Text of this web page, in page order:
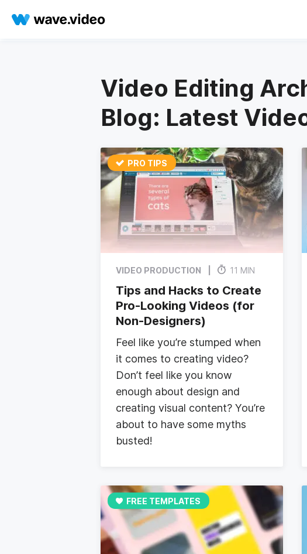
Video Editing
Blog: Latest
PRO TIPS
VIDEO PRODUCTION 11 MIN
Tips and Hacks to Create
Pro-Looking Videos (for
Non-Designers)
Feel like you’re stumped when
it comes to creating video?
Don’t feel like you know
enough about design and
creating visual content? You’re
about to have some myths
busted!
FREE TEMPLATES